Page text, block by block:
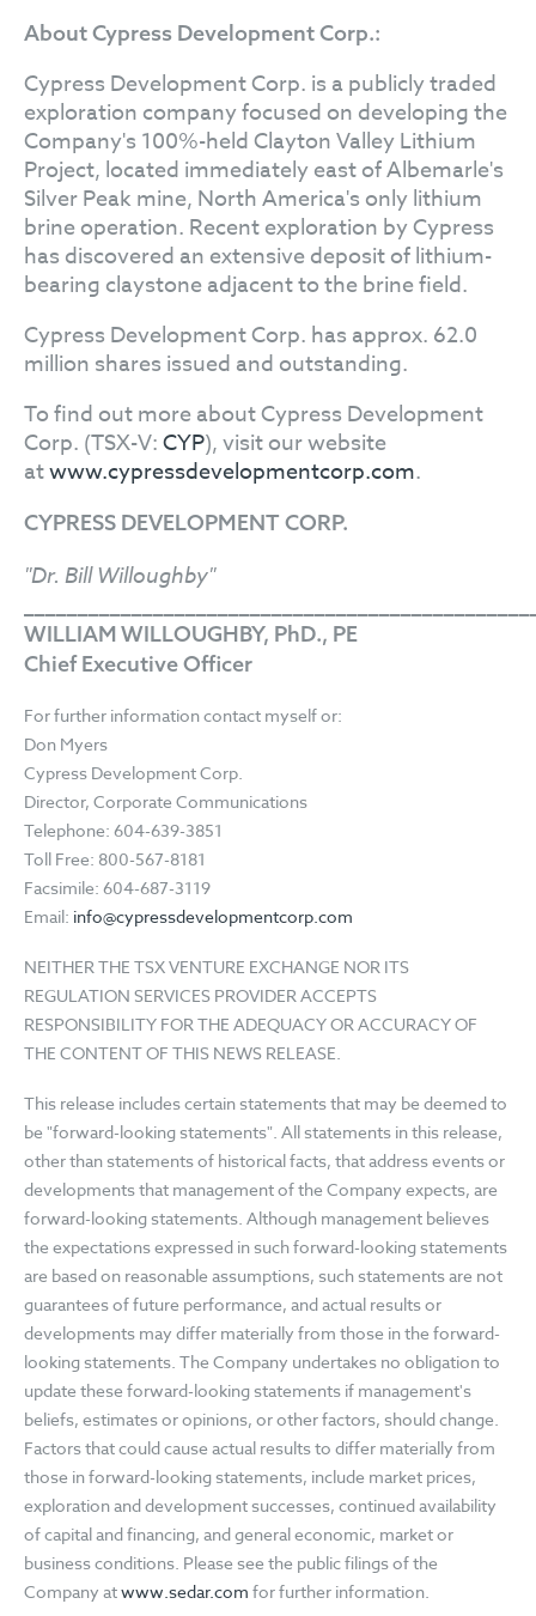
About Cypress Development Corp.:
Cypress Development Corp. is a publicly traded
exploration company focused on developing the
Company's 100%-held Clayton Valley Lithium
Project, located immediately east of Albemarle's
Silver Peak mine, North America's only lithium
brine operation. Recent exploration by Cypress
has discovered an extensive deposit of lithium-
bearing claystone adjacent to the brine field.
Cypress Development Corp. has approx. 62.0
million shares issued and outstanding.
To find out more about Cypress Development
Corp. (TSX-V:CYP), visit our website
atwww.cypressdevelopmentcorp.com.
CYPRESS DEVELOPMENT CORP.
"Dr. Bill Willoughby"
WILLIAM WILLOUGHBY, PhD., PE
Chief Executive Officer
For further information contact myself or:
Don Myers
Cypress Development Corp.
Director, Corporate Communications
Telephone: 604-639-3851
Toll Free: 800-567-8181
Facsimile: 604-687-3119
Email: info@cypressdevelopmentcorp.com
NEITHER THE TSX VENTURE EXCHANGE NOR ITS
REGULATION SERVICES PROVIDER ACCEPTS
RESPONSIBILITY FOR THE ADEQUACY OR ACCURACY OF
THE CONTENT OF THIS NEWS RELEASE.
This release includes certain statements that may be deemed to
be "forward-looking statements". All statements in this release,
other than statements of historical facts, that address events or
developments that management of the Company expects, are
forward-looking statements. Although management believes
the expectations expressed in such forward-looking statements
are based on reasonable assumptions, such statements are not
guarantees of future performance, and actual results or
developments may differ materially from those in the forward-
looking statements. The Company undertakes no obligation to
update these forward-looking statements if management's
beliefs, estimates or opinions, or other factors, should change.
Factors that could cause actual results to differ materially from
those in forward-looking statements, include market prices,
exploration and development successes, continued availability
of capital and financing, and general economic, market or
business conditions. Please see the public filings of the
Company atwww.sedar.com for further information.